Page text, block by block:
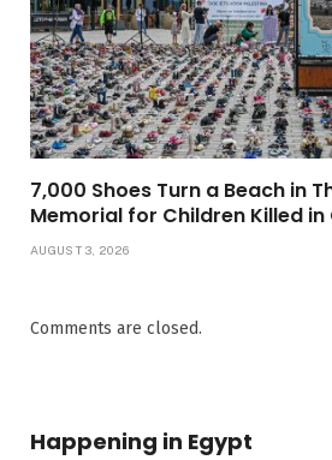
7,000 Shoes Turn a Beach in
Memorial for Children Killed in
AUGUST 3, 2026
Comments are closed.
Happening in Egypt